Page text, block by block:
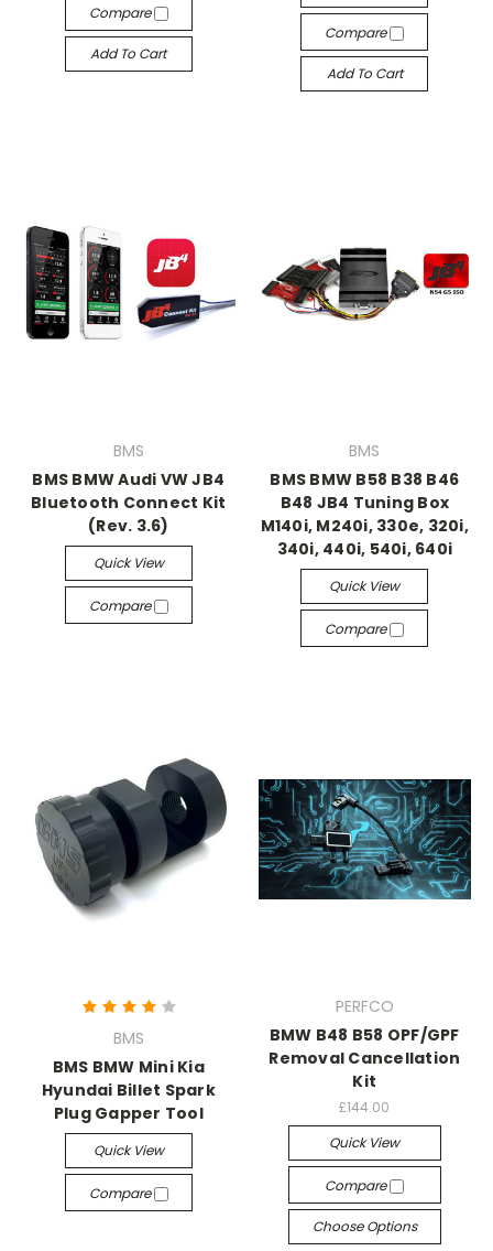
Compare
Add To Cart
Compare
Add To Cart
BMS
BMS BMW Audi VW JB4
Bluetooth Connect Kit
(Rev. 3.6)
Quick View
Compare
BMS
BMS BMW B58 B38 B46
B48 JB4 Tuning Box
M140i, M240i, 330e, 320i,
340i, 440i, 540i, 640i
Quick View
Compare
BMS
BMS BMW Mini Kia
Hyundai Billet Spark
Plug Gapper Tool
Quick View
Compare
PERFCO
BMW B48 B58 OPF/GPF
Removal Cancellation
Kit
£144.00
Quick View
Compare
Choose Options